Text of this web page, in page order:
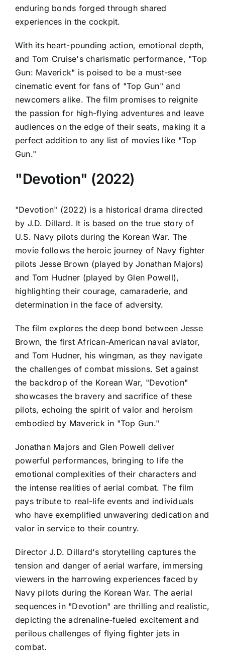
enduring bonds forged through shared
experiences in the cockpit.
With its heart-pounding action, emotional depth,
and Tom Cruise's charismatic performance, "Top
Gun: Maverick" is poised to be a must-see
cinematic event for fans of "Top Gun" and
newcomers alike. The film promises to reignite
the passion for high-flying adventures and leave
audiences on the edge of their seats, making it a
perfect addition to any list of movies like "Top
Gun."
"Devotion" (2022)
"Devotion" (2022) is a historical drama directed
by J.D. Dillard. It is based on the true story of
U.S. Navy pilots during the Korean War. The
movie follows the heroic journey of Navy fighter
pilots Jesse Brown (played by Jonathan Majors)
and Tom Hudner (played by Glen Powell),
highlighting their courage, camaraderie, and
determination in the face of adversity.
The film explores the deep bond between Jesse
Brown, the first African-American naval aviator,
and Tom Hudner, his wingman, as they navigate
the challenges of combat missions. Set against
the backdrop of the Korean War, "Devotion"
showcases the bravery and sacrifice of these
pilots, echoing the spirit of valor and heroism
embodied by Maverick in "Top Gun."
Jonathan Majors and Glen Powell deliver
powerful performances, bringing to life the
emotional complexities of their characters and
the intense realities of aerial combat. The film
pays tribute to real-life events and individuals
who have exemplified unwavering dedication and
valor in service to their country.
Director J.D. Dillard's storytelling captures the
tension and danger of aerial warfare, immersing
viewers in the harrowing experiences faced by
Navy pilots during the Korean War. The aerial
sequences in "Devotion" are thrilling and realistic,
depicting the adrenaline-fueled excitement and
perilous challenges of flying fighter jets in
combat.